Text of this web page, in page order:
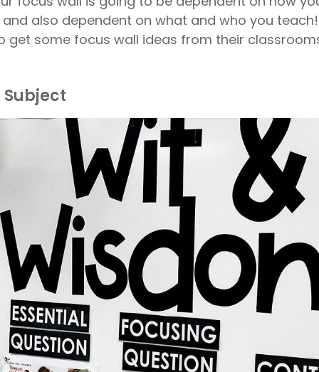
also dependent on what and who you
get some focus wall ideas from their
Subject